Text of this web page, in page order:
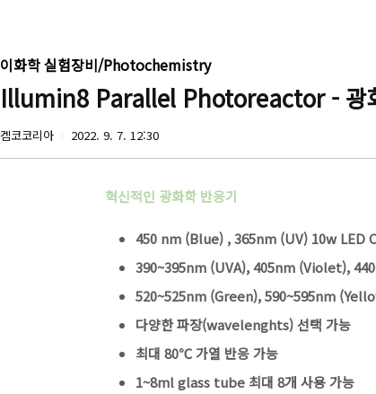
이화학 실험장비/Photochemistry
Illumin8 Parallel Photoreactor - 광
켐코코리아 2022. 9. 7. 12:30
혁신적인 광화학 반응기
450 nm (Blue) , 365nm (UV) 10w LED
390~395nm (UVA), 405nm (Violet),
520~525nm (Green), 590~595nm
다양한 파장(wavelenghts) 선택 가능
최대 80℃ 가열 반응 가능
1~8ml glass tube 최대 8개 사용 가능